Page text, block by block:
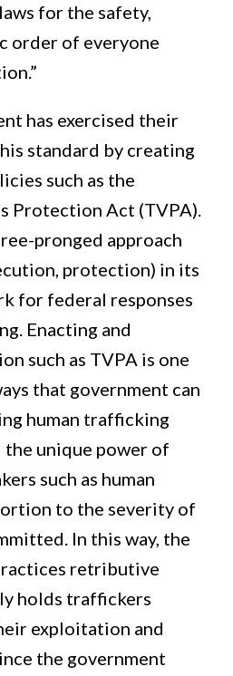
for the safety,
order of everyone
has exercised their
standard by creating
such as the
Protection Act (TVPA).
pronged approach
protection) in its
for federal responses
Enacting and
such as TVPA is one
that government can
human trafficking
the unique power of
such as human
to the severity of
In this way, the
retributive
holds traffickers
exploitation and
the government